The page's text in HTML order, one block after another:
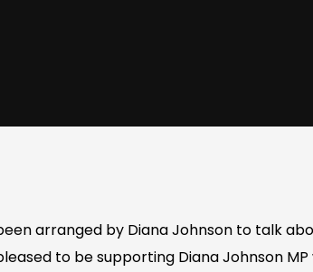
arranged by Diana Johnson to talk
to be supporting Diana Johnson